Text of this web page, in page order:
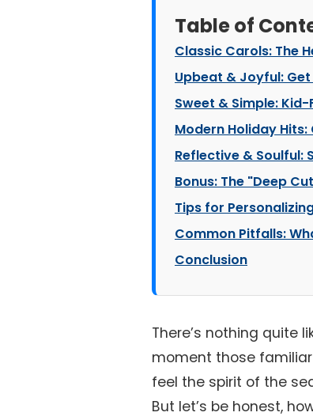
Table of
Classic Carols: The
Upbeat & Joyful:
Sweet & Simple:
Modern Holiday
Reflective & Soulful:
Bonus: The "Deep
Tips for
Common Pitfalls:
Conclusion
There’s nothing quite
moment those
feel the spirit of the
But let’s be honest,